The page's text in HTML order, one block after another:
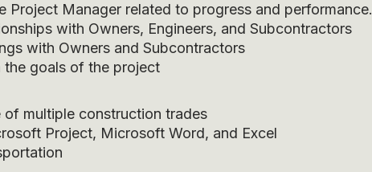
Project Manager related to progress and performance.
with Owners, Engineers, and Subcontractors
with Owners and Subcontractors
the goals of the project
multiple construction trades
Project, Microsoft Word, and Excel